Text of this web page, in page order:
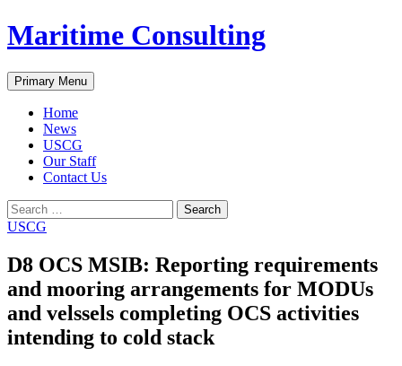
Skip
to
Maritime Consulting
Search
Primary Menu
Home
News
USCG
Our Staff
Contact Us
Search
for:
USCG
D8 OCS MSIB: Reporting requirements
and mooring arrangements for MODUs
and velssels completing OCS activities
intending to cold stack